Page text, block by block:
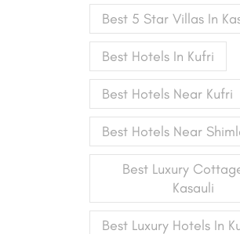
Best 5 Star Villas In
Best Hotels In Kufri
Best Hotels Near Kufri
Best Hotels Near
Best Luxury
Kasauli
Best Luxury Hotels In